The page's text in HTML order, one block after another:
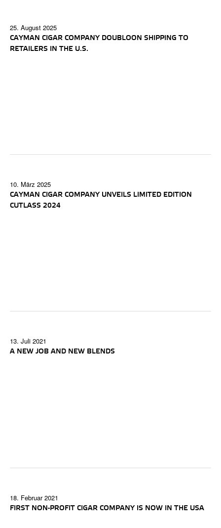
25. August 2025
CAYMAN CIGAR COMPANY DOUBLOON SHIPPING TO
RETAILERS IN THE U.S.
10. März 2025
CAYMAN CIGAR COMPANY UNVEILS LIMITED EDITION
CUTLASS 2024
13. Juli 2021
A NEW JOB AND NEW BLENDS
18. Februar 2021
FIRST NON-PROFIT CIGAR COMPANY IS NOW IN THE USA